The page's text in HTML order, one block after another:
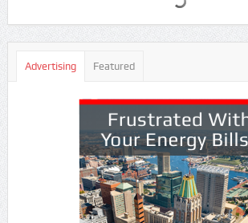
Advertising Featured